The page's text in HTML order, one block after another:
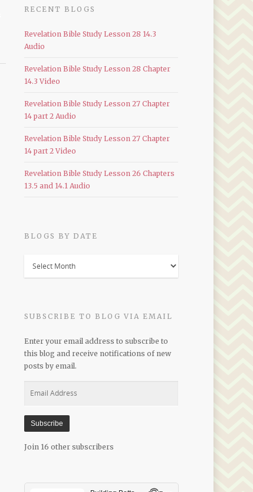
RECENT BLOGS
Revelation Bible Study Lesson 28 14.3
Audio
Revelation Bible Study Lesson 28 Chapter
14.3 Video
Revelation Bible Study Lesson 27 Chapter
14 part 2 Audio
Revelation Bible Study Lesson 27 Chapter
14 part 2 Video
Revelation Bible Study Lesson 26 Chapters
13.5 and 14.1 Audio
BLOGS BY DATE
SUBSCRIBE TO BLOG VIA EMAIL
Enter your email address to subscribe to
this blog and receive notifications of new
posts by email.
Subscribe
Join 16 other subscribers